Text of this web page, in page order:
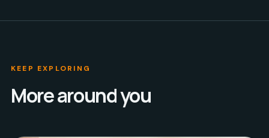
KEEP EXPLORING
More around you